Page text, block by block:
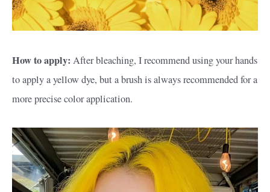
How to apply: After bleaching, I recommend using your hands
to apply a yellow dye, but a brush is always recommended for a
more precise color application.